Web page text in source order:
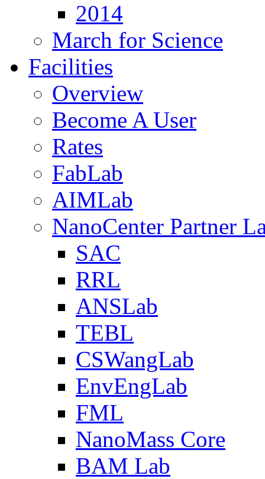
2014
March for Science
Facilities
Overview
Become A User
Rates
FabLab
AIMLab
NanoCenter Partner
SAC
RRL
ANSLab
TEBL
CSWangLab
EnvEngLab
FML
NanoMass Core
BAM Lab